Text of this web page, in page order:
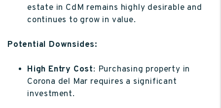
estate in CdM remains highly desirable and
continues to grow in value.
Potential Downsides:
High Entry Cost: Purchasing property in
Corona del Mar requires a significant
investment.